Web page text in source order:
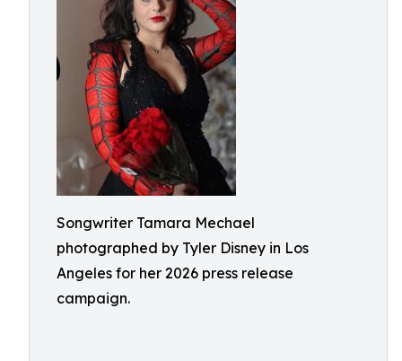
Songwriter Tamara Mechael
photographed by Tyler Disney in Los
Angeles for her 2026 press release
campaign.